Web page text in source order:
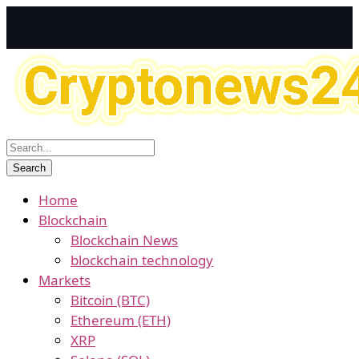
Home
Blockchain
Blockchain News
blockchain technology
Markets
Bitcoin (BTC)
Ethereum (ETH)
XRP